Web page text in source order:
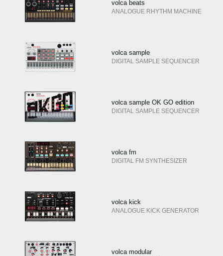
volca beats
ANALOGUE RHYTHM MACHINE
volca sample
DIGITAL SAMPLE SEQUENCER
volca sample OK GO edition
DIGITAL SAMPLE SEQUENCER
volca fm
DIGITAL FM SYNTHESIZER
volca kick
ANALOGUE KICK GENERATOR
volca modular